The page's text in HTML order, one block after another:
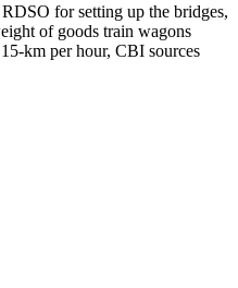
for setting up the bridges,
of goods train wagons
km per hour, CBI sources